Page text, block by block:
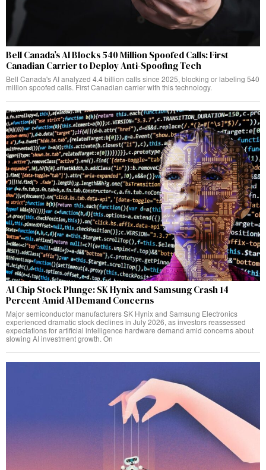
Bell Canada’s AI Blocks 540 Million Spoofed Calls: First
Canadian Carrier to Deploy Anti-Spoofing Tech
Bell Canada's AI analyzed 4.4 billion calls since 2025, blocking or labeling 540
million spoofed calls. First Canadian carrier with this technology.
AI Chip Stock Plunge: SK Hynix and Samsung Crash 14
Percent Amid AI Demand Concerns
Major semiconductor manufacturers SK Hynix and Samsung Electronics
experienced dramatic stock declines in July 2026, as investors reassessed
expectations for artificial intelligence hardware demand amid concerns about
slowing AI investment growth. On